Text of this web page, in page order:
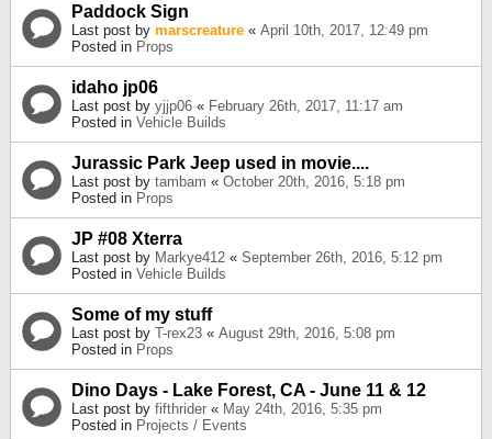
Paddock Sign
Last post by marscreature « April 10th, 2017, 12:49 pm
Posted in Props
idaho jp06
Last post by yjjp06 « February 26th, 2017, 11:17 am
Posted in Vehicle Builds
Jurassic Park Jeep used in movie....
Last post by tambam « October 20th, 2016, 5:18 pm
Posted in Props
JP #08 Xterra
Last post by Markye412 « September 26th, 2016, 5:12 pm
Posted in Vehicle Builds
Some of my stuff
Last post by T-rex23 « August 29th, 2016, 5:08 pm
Posted in Props
Dino Days - Lake Forest, CA - June 11 & 12
Last post by fifthrider « May 24th, 2016, 5:35 pm
Posted in Projects / Events